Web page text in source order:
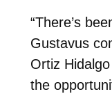
“There’s
Gustavus
Ortiz Hidalgo
the